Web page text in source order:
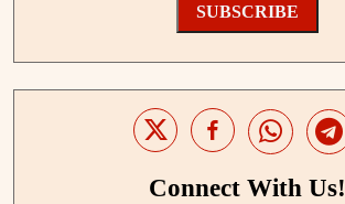
SUBSCRIBE
Connect With Us!